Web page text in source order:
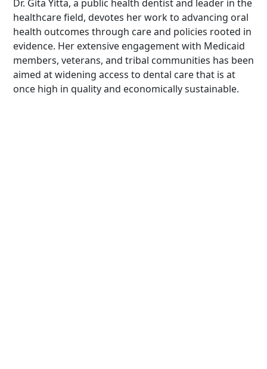
Dr. Gita Yitta, a public health dentist and leader in the
healthcare field, devotes her work to advancing oral
health outcomes through care and policies rooted in
evidence. Her extensive engagement with Medicaid
members, veterans, and tribal communities has been
aimed at widening access to dental care that is at
once high in quality and economically sustainable.